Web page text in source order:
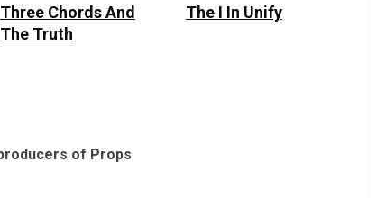
Three Chords And
The Truth
The I In Unify
of Props